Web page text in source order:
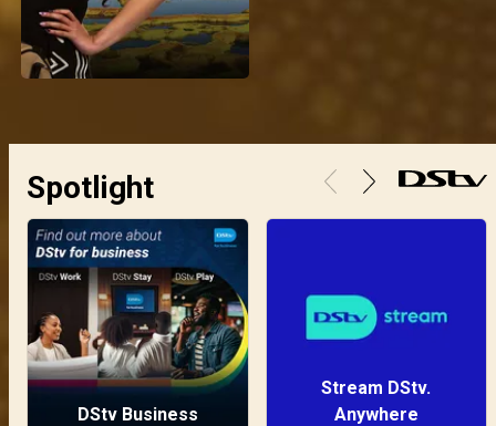
Spotlight
DStv Business
Stream DStv.
Anywhere